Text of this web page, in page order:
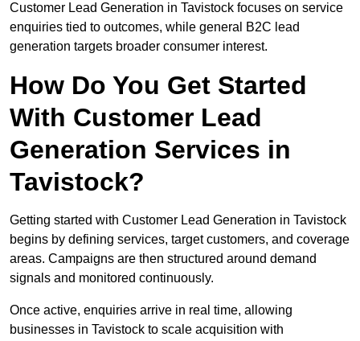
Customer Lead Generation in Tavistock focuses on service
enquiries tied to outcomes, while general B2C lead
generation targets broader consumer interest.
How Do You Get Started
With Customer Lead
Generation Services in
Tavistock?
Getting started with Customer Lead Generation in Tavistock
begins by defining services, target customers, and coverage
areas. Campaigns are then structured around demand
signals and monitored continuously.
Once active, enquiries arrive in real time, allowing
businesses in Tavistock to scale acquisition with